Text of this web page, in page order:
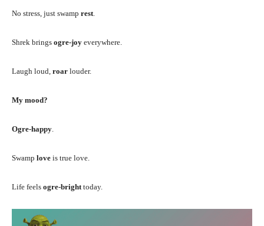
No stress, just swamp rest
Shrek brings ogre-joy everywhere.
Laugh loud, roar louder.
My mood?
Ogre-happy
Swamp love is true love.
Life feels ogre-bright today.